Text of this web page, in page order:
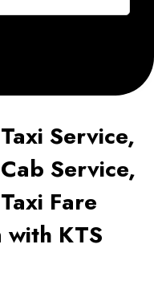
Service,
Service,
Fare
with KTS